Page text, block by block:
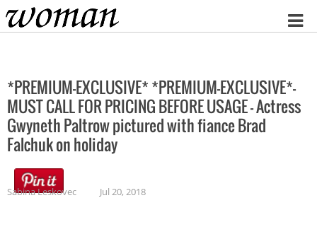
Home
*PREMIUM-EXCLUSIVE* *PREMIUM-EXCLUSIVE*-
MUST CALL FOR PRICING BEFORE USAGE – Actress
Gwyneth Paltrow pictured with fiance Brad
Falchuk on holiday
Sabina Leskovec Jul 20, 2018